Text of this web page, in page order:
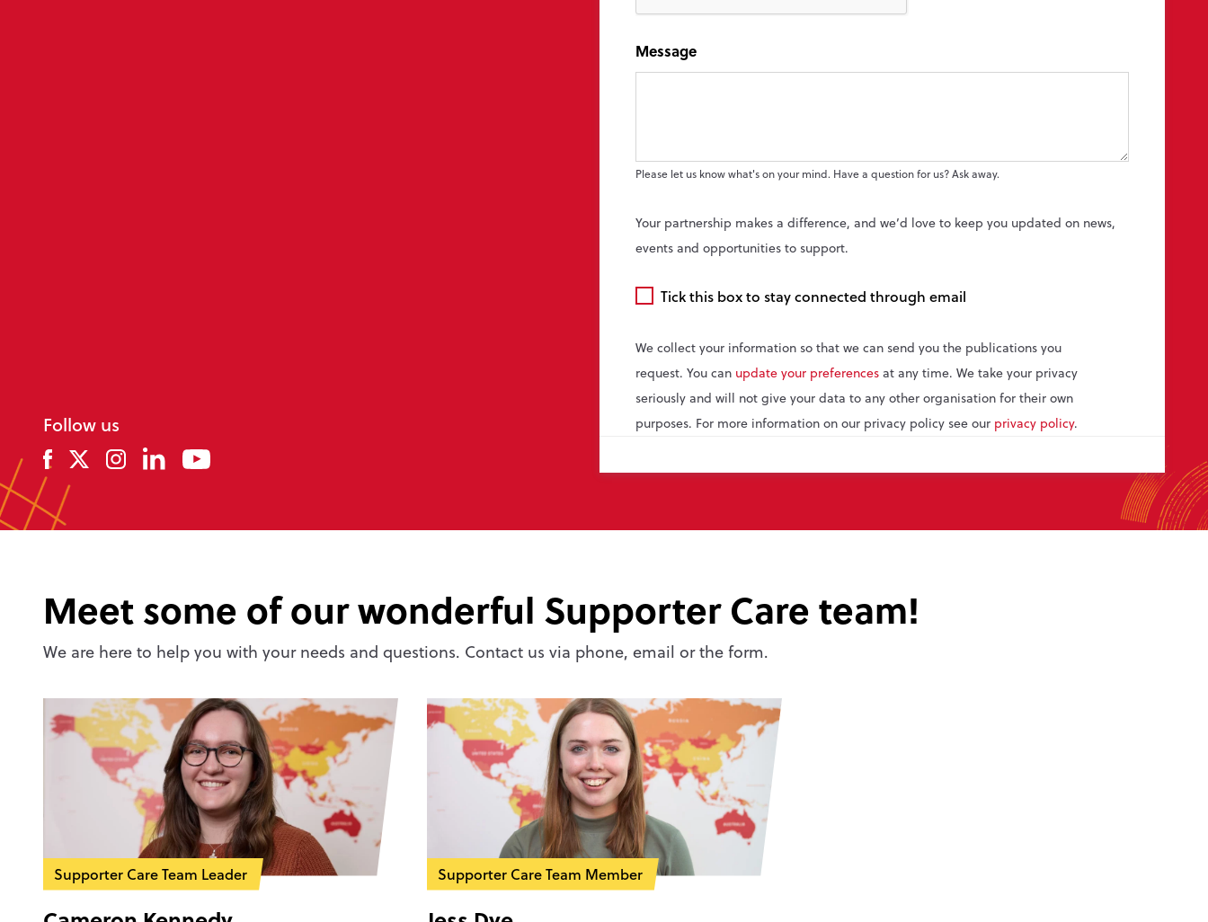
Follow us
Message
Please let us know what's on your mind. Have a question for us? Ask away.
Your partnership makes a difference, and we’d love to keep you updated on news,
events and opportunities to support.
EmailTick this box to stay connected through email
We collect your information so that we can send you the publications you
request. You can update your preferencesat any time. We take your privacy
seriously and will not give your data to any other organisation for their own
purposes. For more information on our privacy policy see our privacy policy.
Meet some of our wonderful Supporter Care team!
We are here to help you with your needs and questions. Contact us via phone, email or the form.
Supporter Care Team Leader Supporter Care Team Member